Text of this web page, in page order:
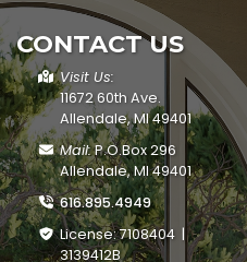
CONTACT US
Visit Us:
11672 60th Ave.
Allendale, MI 49401
Mail:P.O.Box 296
Allendale, MI 49401
616.895.4949
License: 7108404 |
3139412B